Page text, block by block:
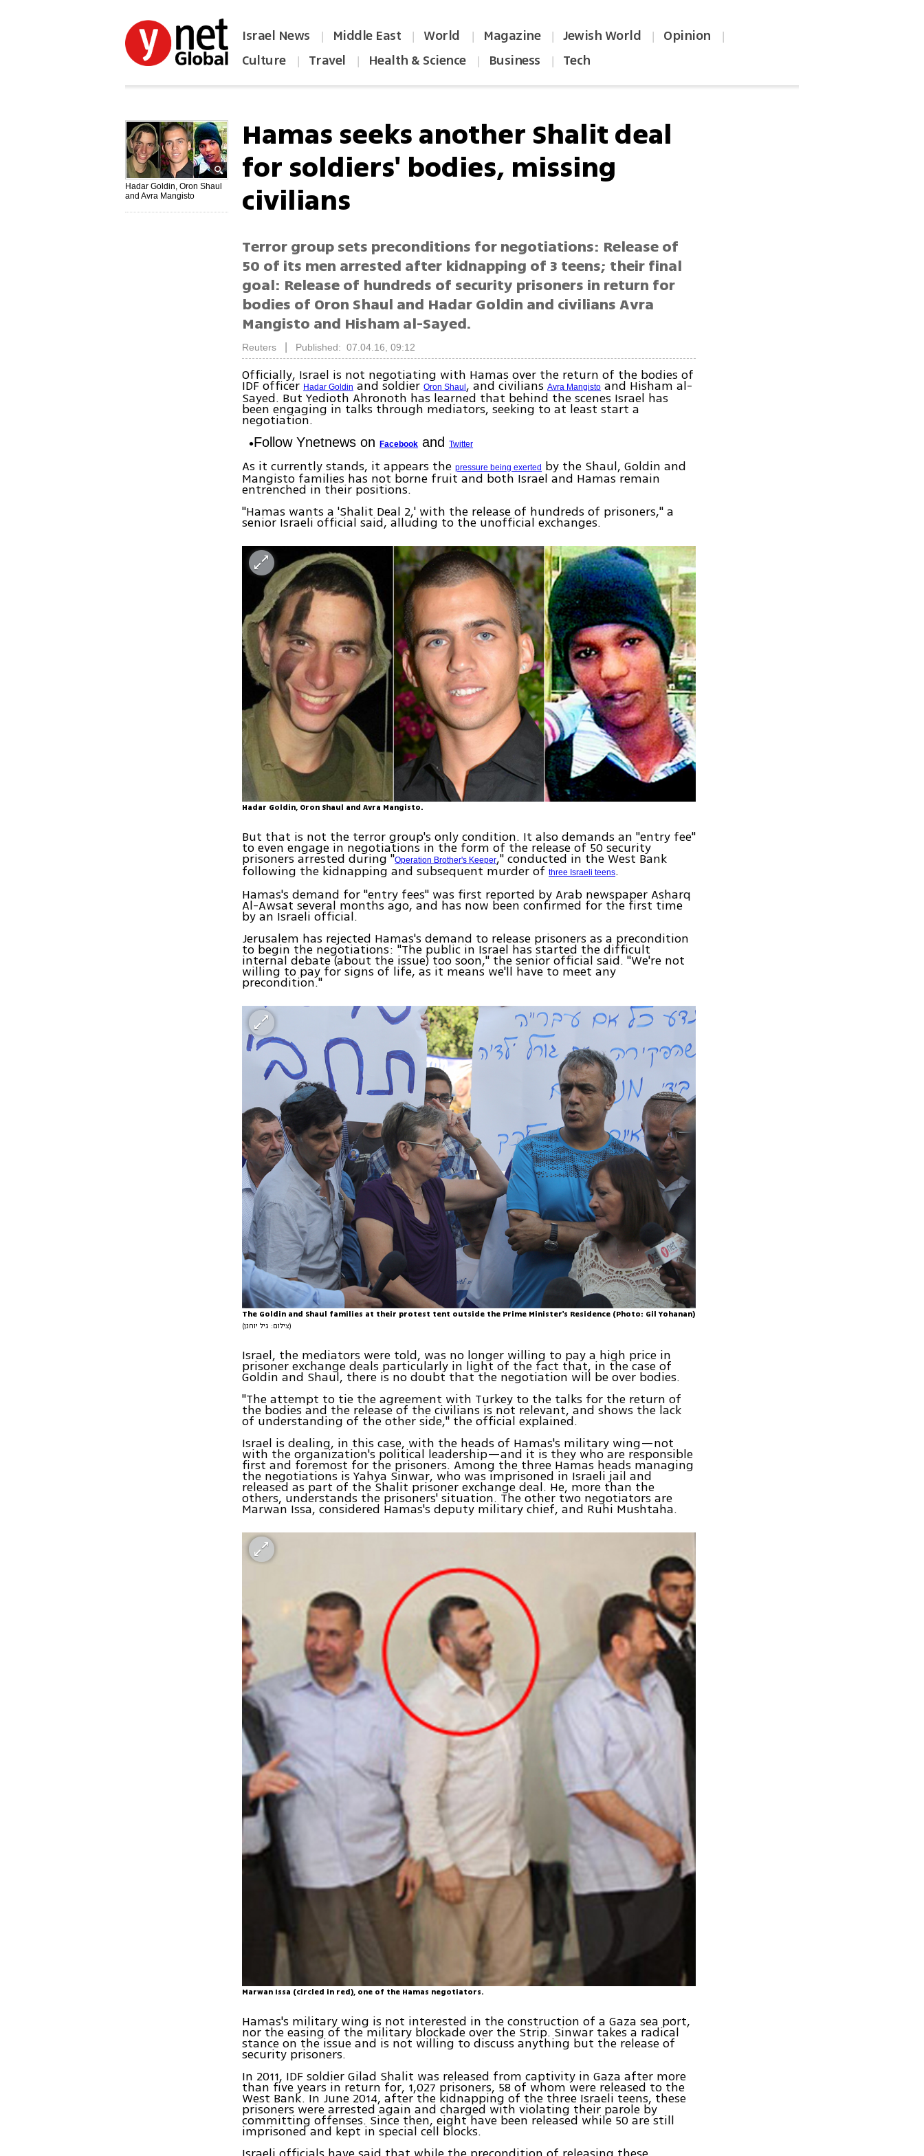
Israel News | Middle East | World | Magazine | Jewish World | Opinion |
Culture | Travel | Health & Science | Business | Tech
Hadar Goldin, Oron Shaul
and Avra Mangisto
Hamas seeks another Shalit deal
for soldiers' bodies, missing
civilians
Terror group sets preconditions for negotiations: Release of
50 of its men arrested after kidnapping of 3 teens; their final
goal: Release of hundreds of security prisoners in return for
bodies of Oron Shaul and Hadar Goldin and civilians Avra
Mangisto and Hisham al-Sayed.
Reuters Published: 07.04.16, 09:12
Officially, Israel is not negotiating with Hamas over the return of the bodies of
IDF officerHadar Goldin and soldierOron Shaul , and civiliansAvra Mangisto and Hisham al-
Sayed. But Yedioth Ahronoth has learned that behind the scenes Israel has
been engaging in talks through mediators, seeking to at least start a
negotiation.
Follow Ynetnews onFacebook andTwitter
As it currently stands, it appears thepressure being exerted by the Shaul, Goldin and
Mangisto families has not borne fruit and both Israel and Hamas remain
entrenched in their positions.
"Hamas wants a 'Shalit Deal 2,' with the release of hundreds of prisoners," a
senior Israeli official said, alluding to the unofficial exchanges.
Hadar Goldin, Oron Shaul and Avra Mangisto.
But that is not the terror group's only condition. It also demands an "entry fee"
to even engage in negotiations in the form of the release of 50 security
prisoners arrested during "Operation Brother's Keeper," conducted in the West Bank
following the kidnapping and subsequent murder ofthree Israeli teens.
Hamas's demand for "entry fees" was first reported by Arab newspaper Asharq
Al-Awsat several months ago, and has now been confirmed for the first time
by an Israeli official.
Jerusalem has rejected Hamas's demand to release prisoners as a precondition
to begin the negotiations: "The public in Israel has started the difficult
internal debate (about the issue) too soon," the senior official said. "We're not
willing to pay for signs of life, as it means we'll have to meet any
precondition."
The Goldin and Shaul families at their protest tent outside the Prime Minister's Residence (Photo: Gil Yohanan)
(צילום: גיל יוחנן)
Israel, the mediators were told, was no longer willing to pay a high price in
prisoner exchange deals particularly in light of the fact that, in the case of
Goldin and Shaul, there is no doubt that the negotiation will be over bodies.
"The attempt to tie the agreement with Turkey to the talks for the return of
the bodies and the release of the civilians is not relevant, and shows the lack
of understanding of the other side," the official explained.
Israel is dealing, in this case, with the heads of Hamas's military wing—not
with the organization's political leadership—and it is they who are responsible
first and foremost for the prisoners. Among the three Hamas heads managing
the negotiations is Yahya Sinwar, who was imprisoned in Israeli jail and
released as part of the Shalit prisoner exchange deal. He, more than the
others, understands the prisoners' situation. The other two negotiators are
Marwan Issa, considered Hamas's deputy military chief, and Ruhi Mushtaha.
Marwan Issa (circled in red), one of the Hamas negotiators.
Hamas's military wing is not interested in the construction of a Gaza sea port,
nor the easing of the military blockade over the Strip. Sinwar takes a radical
stance on the issue and is not willing to discuss anything but the release of
security prisoners.
In 2011, IDF soldier Gilad Shalit was released from captivity in Gaza after more
than five years in return for, 1,027 prisoners, 58 of whom were released to the
West Bank. In June 2014, after the kidnapping of the three Israeli teens, these
prisoners were arrested again and charged with violating their parole by
committing offenses. Since then, eight have been released while 50 are still
imprisoned and kept in special cell blocks.